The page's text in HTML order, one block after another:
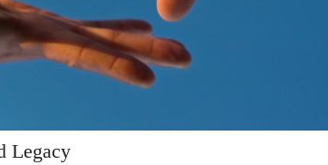
LegacyNavigating